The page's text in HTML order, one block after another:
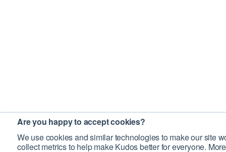
Are you happy to accept cookies?
We use cookies and similar technologies to make our site
collect metrics to help make Kudos better for everyone.